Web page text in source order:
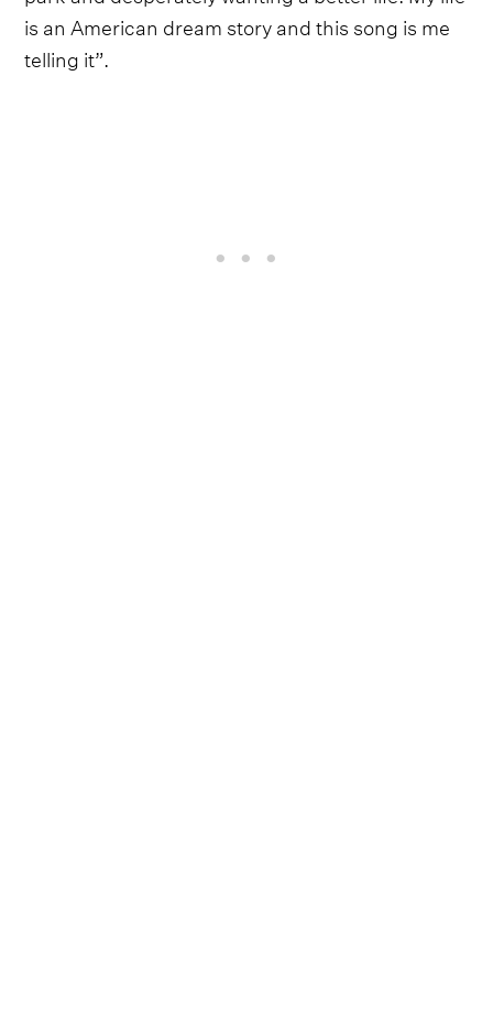
is an American dream story and this song is me
telling it”.